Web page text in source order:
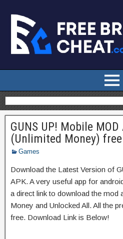
GUNS UP! Mobile
(Unlimited Money)
Games
Download the Latest Version of
APK. A very useful app for
a direct link to download the mod
Money and Unlocked All. All the
free. Download Link is Below!